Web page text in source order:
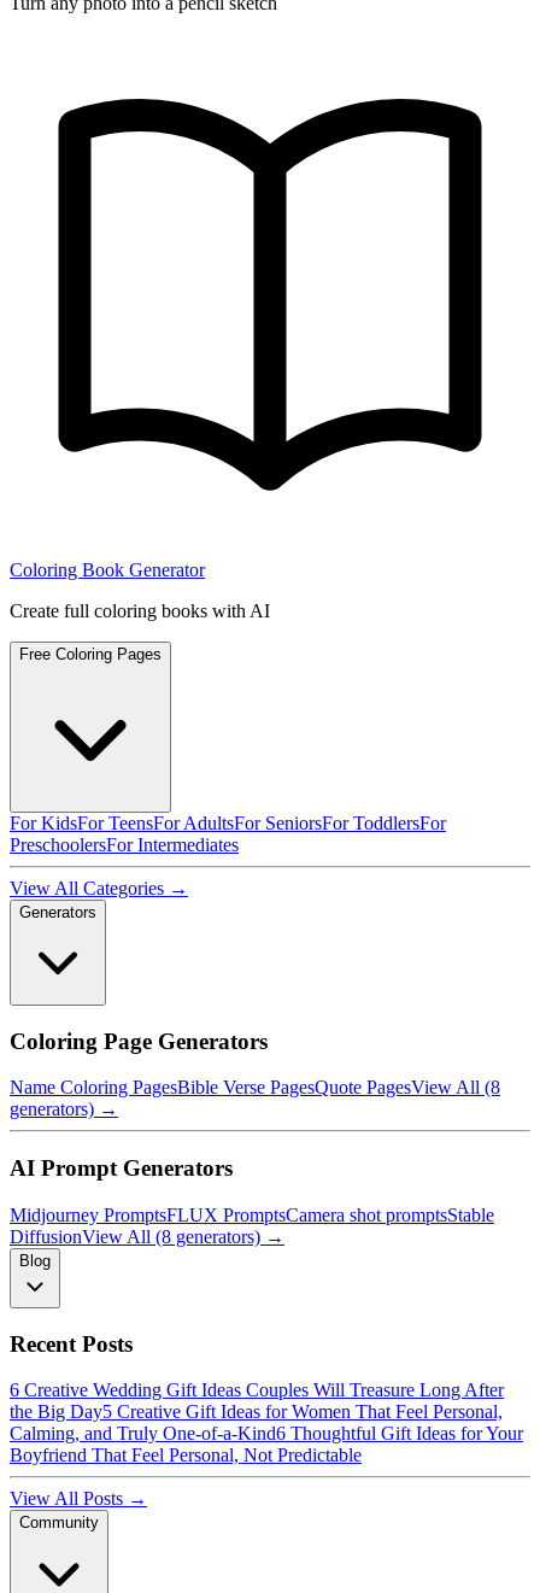
Coloring Book Generator
Create full coloring books with AI
Free Coloring Pages
For KidsFor TeensFor AdultsFor SeniorsFor ToddlersFor
PreschoolersFor Intermediates
View All Categories →
Generators
Coloring Page Generators
Name Coloring PagesBible Verse PagesQuote PagesView All (8
generators) →
AI Prompt Generators
Midjourney PromptsFLUX PromptsCamera shot promptsStable
DiffusionView All (8 generators) →
Blog
Recent Posts
6 Creative Wedding Gift Ideas Couples Will Treasure Long After
the Big Day5 Creative Gift Ideas for Women That Feel Personal,
Calming, and Truly One-of-a-Kind6 Thoughtful Gift Ideas for Your
Boyfriend That Feel Personal, Not Predictable
View All Posts →
Community